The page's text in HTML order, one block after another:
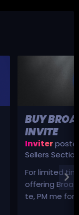
BUY
INVITE
Inviter
Sellers Section
For limited
offering
te, PM me for